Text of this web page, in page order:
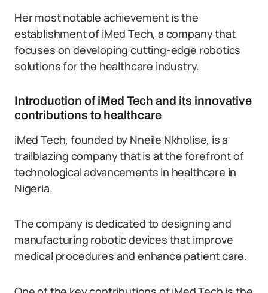
Her most notable achievement is the
establishment of iMed Tech, a company that
focuses on developing cutting-edge robotics
solutions for the healthcare industry.
Introduction of iMed Tech and its innovative
contributions to healthcare
iMed Tech, founded by Nneile Nkholise, is a
trailblazing company that is at the forefront of
technological advancements in healthcare in
Nigeria.
The company is dedicated to designing and
manufacturing robotic devices that improve
medical procedures and enhance patient care.